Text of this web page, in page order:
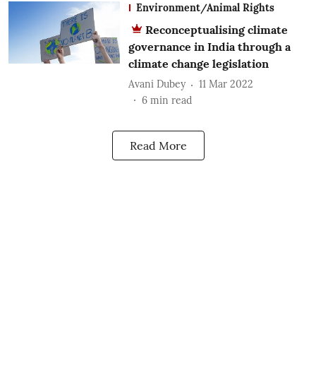
Environment/Animal Rights
Reconceptualising climate
governance in India through a
climate change legislation
Avani Dubey
11 Mar 2022
6 min read
Read More